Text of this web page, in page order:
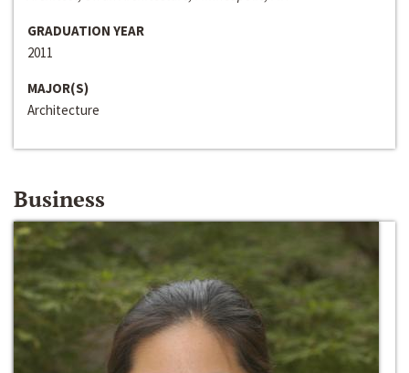
GRADUATION YEAR
2011
MAJOR(S)
Architecture
Business